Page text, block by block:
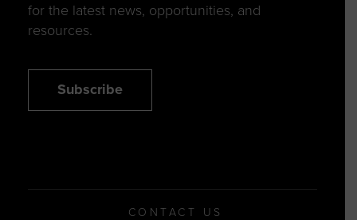
for the latest news, opportunities, and
resources.
Subscribe
CONTACT US